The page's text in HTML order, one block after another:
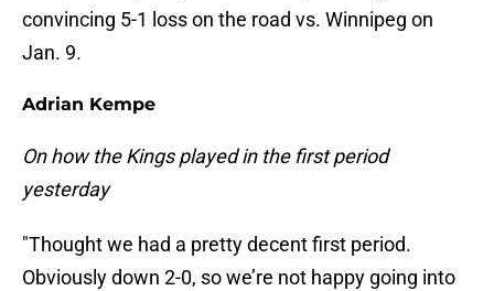
convincing 5-1 loss on the road vs. Winnipeg on
Jan. 9.
Adrian Kempe
On how the Kings played in the first period
yesterday
"Thought we had a pretty decent first period.
Obviously down 2-0, so we’re not happy going into